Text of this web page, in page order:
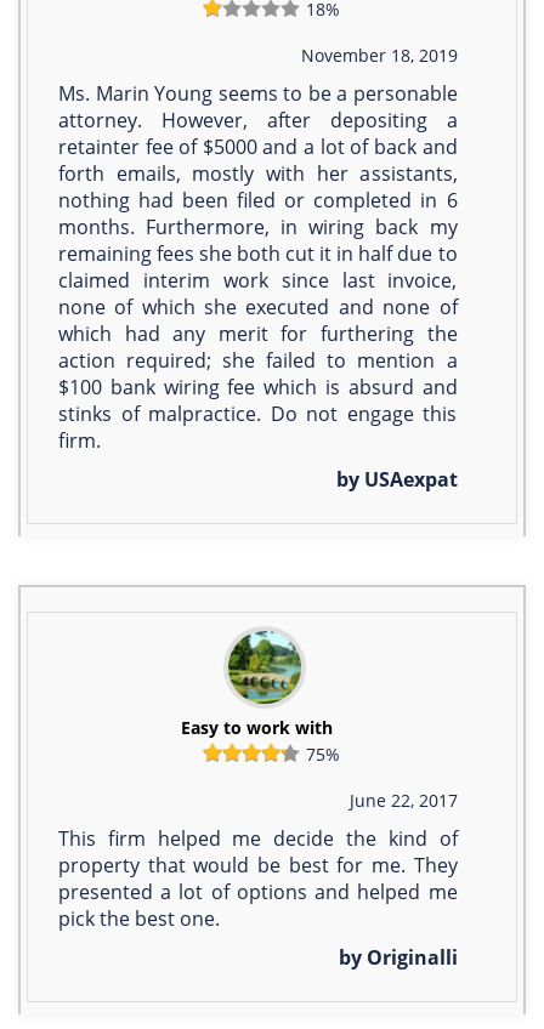
18%
November 18, 2019
Ms. Marin Young seems to be a personable
attorney. However, after depositing a
retainter fee of $5000 and a lot of back and
forth emails, mostly with her assistants,
nothing had been filed or completed in 6
months. Furthermore, in wiring back my
remaining fees she both cut it in half due to
claimed interim work since last invoice,
none of which she executed and none of
which had any merit for furthering the
action required; she failed to mention a
$100 bank wiring fee which is absurd and
stinks of malpractice. Do not engage this
firm.
by USAexpat
Easy to work with
75%
June 22, 2017
This firm helped me decide the kind of
property that would be best for me. They
presented a lot of options and helped me
pick the best one.
by Originalli